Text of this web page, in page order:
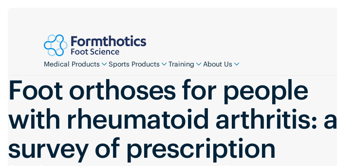
Medical Products Sports Products Training About Us
Foot orthoses for people
with rheumatoid arthritis: a
survey of prescription